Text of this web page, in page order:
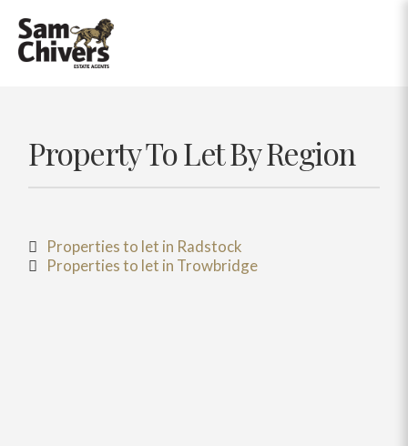
Property To Let By Region
Properties to let in Radstock
Properties to let in Trowbridge